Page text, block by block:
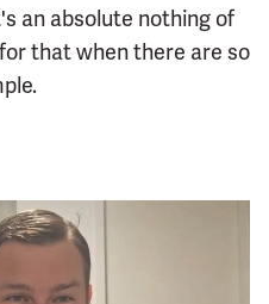
an absolute nothing of
that when there are so